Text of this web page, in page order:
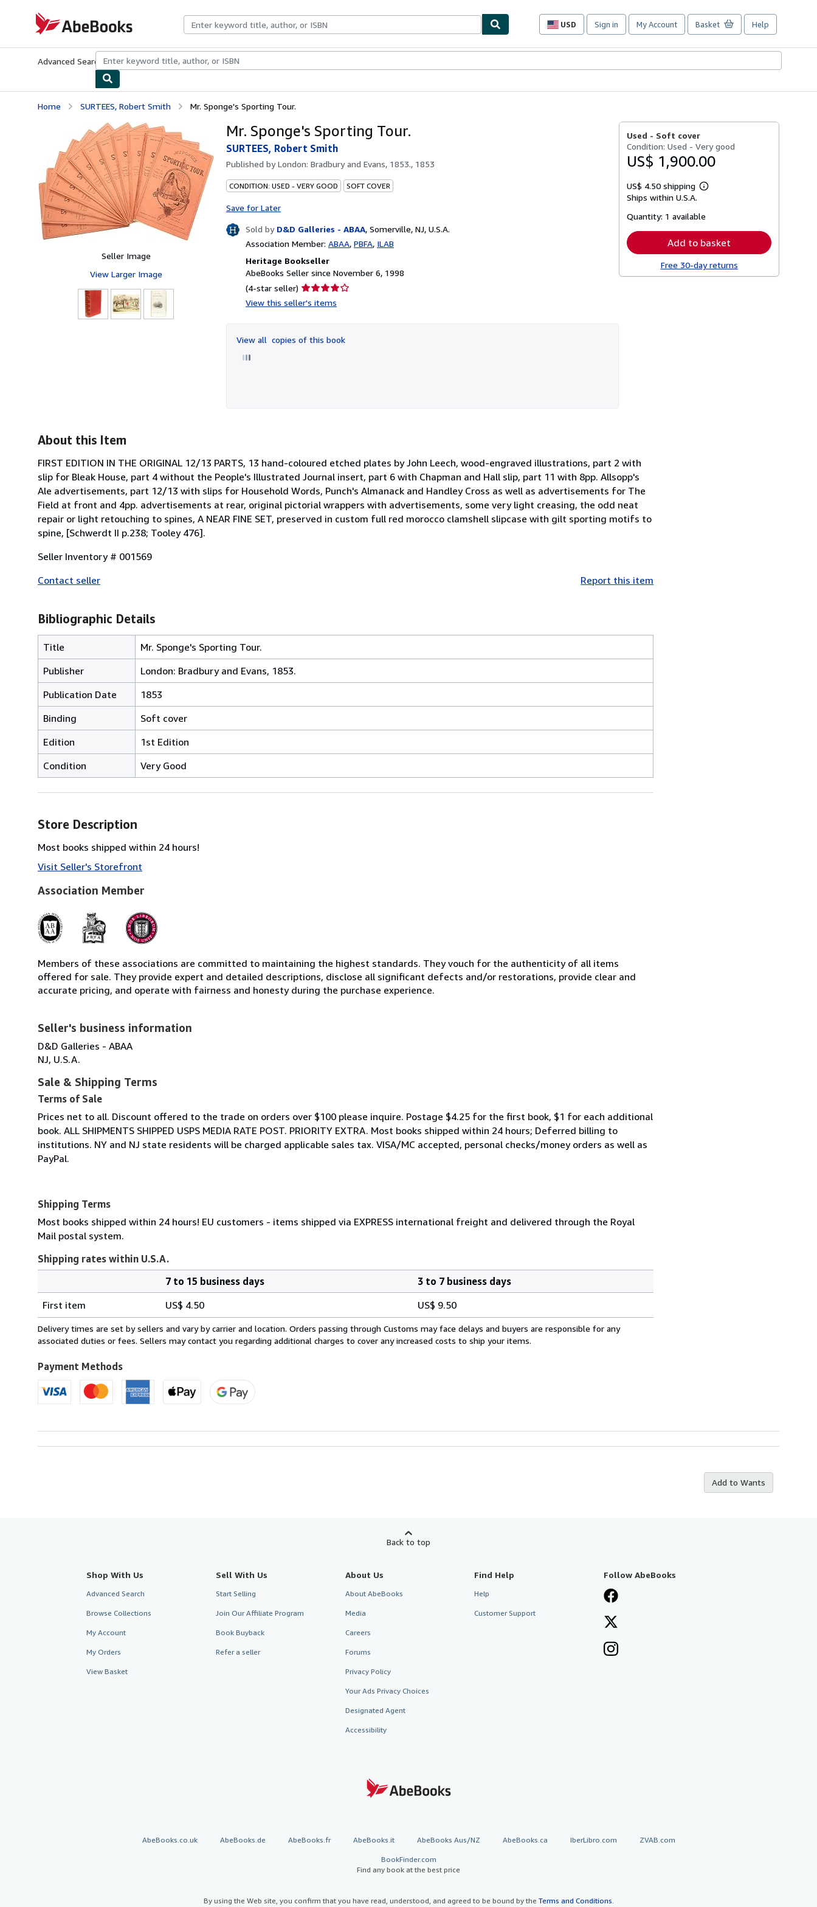
AbeBooks.com
USD
Site
preferences
Sign in My Account Basket Help
Advanced Search Browse CollectionsRare BooksArt & Collectibles
Home SURTEES, Robert Smith Mr. Sponge's Sporting Tour.
Seller Image
View Larger Image
Mr. Sponge's Sporting Tour.
SURTEES, Robert Smith
Published byLondon: Bradbury and Evans, 1853., 1853
CONDITION: USED - VERY GOOD SOFT COVER
Save for Later
Sold by D&D Galleries - ABAA, Somerville, NJ, U.S.A.
Association Member: ABAA PBFA ILAB
Heritage Bookseller
AbeBooks Seller since November 6, 1998
(4-star seller) Seller
rating
of
View this seller's items
View all copies of this book
Used - Soft cover
Condition: Used - Very good
US$ 1,900.00
US$ 4.50 shipping
Learn
shipping
Ships within U.S.A.
Quantity: 1 available
Add to basket
Free 30-day returns
About this Item
FIRST EDITION IN THE ORIGINAL 12/13 PARTS, 13 hand-coloured etched plates by John Leech, wood-engraved illustrations, part 2 with
slip for Bleak House, part 4 without the People's Illustrated Journal insert, part 6 with Chapman and Hall slip, part 11 with 8pp. Allsopp's
Ale advertisements, part 12/13 with slips for Household Words, Punch's Almanack and Handley Cross as well as advertisements for The
Field at front and 4pp. advertisements at rear, original pictorial wrappers with advertisements, some very light creasing, the odd neat
repair or light retouching to spines, A NEAR FINE SET, preserved in custom full red morocco clamshell slipcase with gilt sporting motifs to
spine, [Schwerdt II p.238; Tooley 476].
Seller Inventory # 001569
Contact seller
Report this item
Bibliographic Details
Title
Mr. Sponge's Sporting Tour.
Publisher
London: Bradbury and Evans, 1853.
Publication Date
1853
Binding
Soft cover
Edition
1st Edition
Condition
Very Good
Store Description
Most books shipped within 24 hours!
Visit Seller's Storefront
Association Member
Members of these associations are committed to maintaining the highest standards. They vouch for the authenticity of all items
offered for sale. They provide expert and detailed descriptions, disclose all significant defects and/or restorations, provide clear and
accurate pricing, and operate with fairness and honesty during the purchase experience.
Seller's business information
D&D Galleries - ABAA
NJ, U.S.A.
Sale & Shipping Terms
Terms of Sale
Prices net to all. Discount offered to the trade on orders over $100 please inquire. Postage $4.25 for the first book, $1 for each additional
book. ALL SHIPMENTS SHIPPED USPS MEDIA RATE POST. PRIORITY EXTRA. Most books shipped within 24 hours; Deferred billing to
institutions. NY and NJ state residents will be charged applicable sales tax. VISA/MC accepted, personal checks/money orders as well as
PayPal.
Shipping Terms
Most books shipped within 24 hours! EU customers - items shipped via EXPRESS international freight and delivered through the Royal
Mail postal system.
Shipping rates within U.S.A.
rates
within
U.S.A.
7 to 15 business days
3 to 7 business days
First item
US$ 4.50 US$ 9.50
Delivery times are set by sellers and vary by carrier and location. Orders passing through Customs may face delays and buyers are responsible for any
associated duties or fees. Sellers may contact you regarding additional charges to cover any increased costs to ship your items.
Payment Methods
Add to Wants
Back to top
Shop With Us
Advanced Search
Browse Collections
My Account
My Orders
View Basket
Sell With Us
Start Selling
Join Our Affiliate Program
Book Buyback
Refer a seller
About Us
About AbeBooks
Media
Careers
Forums
Privacy Policy
Your Ads Privacy Choices
Designated Agent
Accessibility
Find Help
Help
Customer Support
Follow AbeBooks
AbeBooks.co.uk AbeBooks.de AbeBooks.fr AbeBooks.it AbeBooks Aus/NZ AbeBooks.ca IberLibro.com ZVAB.com
BookFinder.com
Find any book at the best price
By using the Web site, you confirm that you have read, understood, and agreed to be bound by the Terms and Conditions